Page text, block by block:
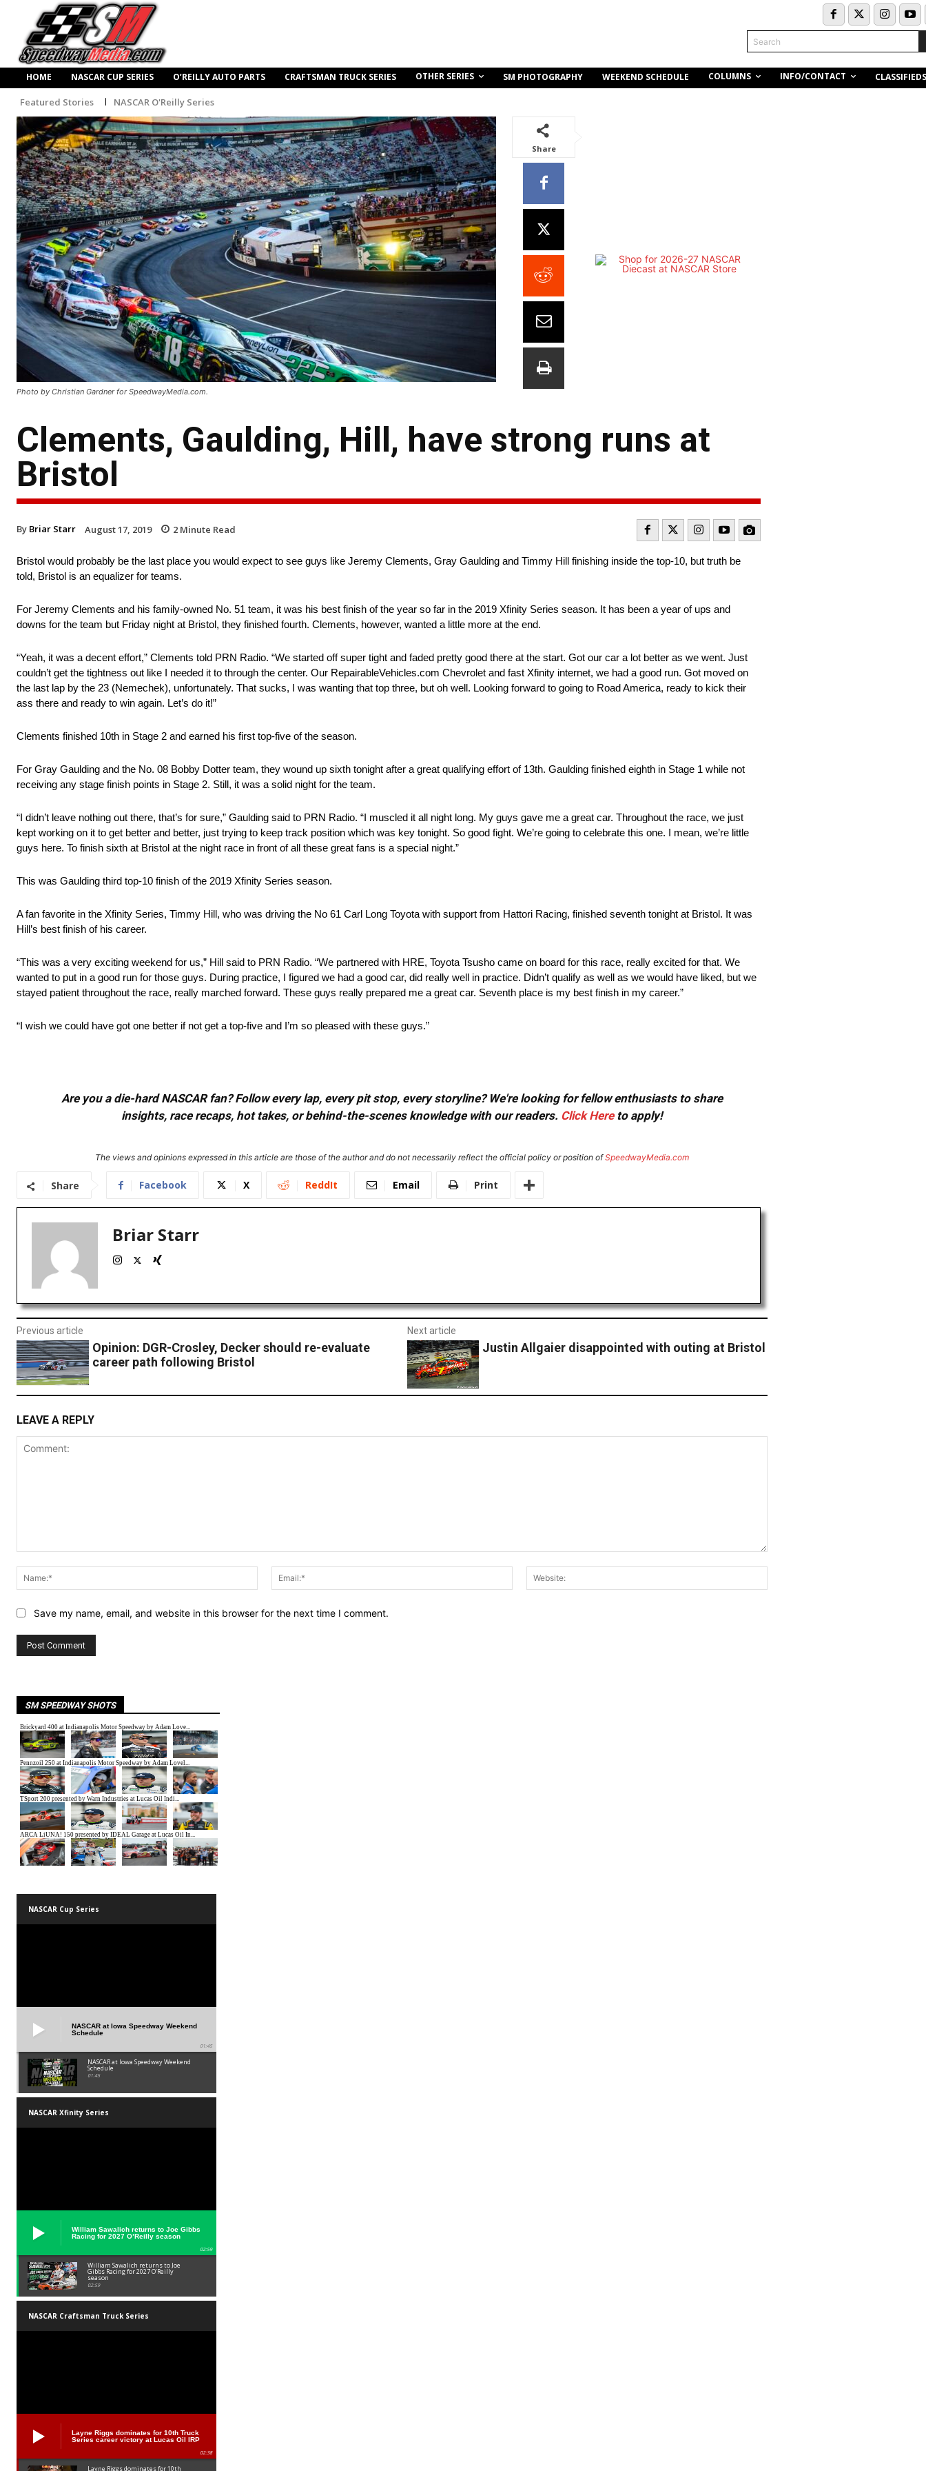
Search
HOME NASCAR CUP SERIES O’REILLY AUTO PARTS CRAFTSMAN TRUCK SERIES OTHER SERIES SM PHOTOGRAPHY WEEKEND SCHEDULE COLUMNS INFO/CONTACT CLASSIFIEDS
Featured Stories NASCAR O'Reilly Series
Photo by Christian Gardner for SpeedwayMedia.com.
Share
Clements, Gaulding, Hill, have strong runs at
Bristol
By Briar Starr August 17, 2019 2 Minute Read
Bristol would probably be the last place you would expect to see guys like Jeremy Clements, Gray Gaulding and Timmy Hill finishing inside the top-10, but truth be
told, Bristol is an equalizer for teams.
For Jeremy Clements and his family-owned No. 51 team, it was his best finish of the year so far in the 2019 Xfinity Series season. It has been a year of ups and
downs for the team but Friday night at Bristol, they finished fourth. Clements, however, wanted a little more at the end.
“Yeah, it was a decent effort,” Clements told PRN Radio. “We started off super tight and faded pretty good there at the start. Got our car a lot better as we went. Just
couldn’t get the tightness out like I needed it to through the center. Our RepairableVehicles.com Chevrolet and fast Xfinity internet, we had a good run. Got moved on
the last lap by the 23 (Nemechek), unfortunately. That sucks, I was wanting that top three, but oh well. Looking forward to going to Road America, ready to kick their
ass there and ready to win again. Let’s do it!”
Clements finished 10th in Stage 2 and earned his first top-five of the season.
For Gray Gaulding and the No. 08 Bobby Dotter team, they wound up sixth tonight after a great qualifying effort of 13th. Gaulding finished eighth in Stage 1 while not
receiving any stage finish points in Stage 2. Still, it was a solid night for the team.
“I didn’t leave nothing out there, that’s for sure,” Gaulding said to PRN Radio. “I muscled it all night long. My guys gave me a great car. Throughout the race, we just
kept working on it to get better and better, just trying to keep track position which was key tonight. So good fight. We’re going to celebrate this one. I mean, we’re little
guys here. To finish sixth at Bristol at the night race in front of all these great fans is a special night.”
This was Gaulding third top-10 finish of the 2019 Xfinity Series season.
A fan favorite in the Xfinity Series, Timmy Hill, who was driving the No 61 Carl Long Toyota with support from Hattori Racing, finished seventh tonight at Bristol. It was
Hill’s best finish of his career.
“This was a very exciting weekend for us,” Hill said to PRN Radio. “We partnered with HRE, Toyota Tsusho came on board for this race, really excited for that. We
wanted to put in a good run for those guys. During practice, I figured we had a good car, did really well in practice. Didn’t qualify as well as we would have liked, but we
stayed patient throughout the race, really marched forward. These guys really prepared me a great car. Seventh place is my best finish in my career.”
“I wish we could have got one better if not get a top-five and I’m so pleased with these guys.”
Are you a die-hard NASCAR fan? Follow every lap, every pit stop, every storyline? We're looking for fellow enthusiasts to share
insights, race recaps, hot takes, or behind-the-scenes knowledge with our readers. Click Hereto apply!
The views and opinions expressed in this article are those of the author and do not necessarily reflect the official policy or position ofSpeedwayMedia.com
Share Facebook X ReddIt Email Print
Briar Starr
Previous article
Opinion: DGR-Crosley, Decker should re-evaluate
career path following Bristol
Next article
Justin Allgaier disappointed with outing at Bristol
LEAVE A REPLY
Name:*
Email:*
Save my name, email, and website in this browser for the next time I comment.
SM SPEEDWAY SHOTS
NASCAR Cup Series
NASCAR at Iowa Speedway Weekend
Schedule
01:45
NASCAR at Iowa Speedway Weekend
Schedule
01:45
NASCAR Xfinity Series
William Sawalich returns to Joe Gibbs
Racing for 2027 O’Reilly season
02:59
William Sawalich returns to Joe
Gibbs Racing for 2027 O’Reilly
season
02:59
NASCAR Craftsman Truck Series
Layne Riggs dominates for 10th Truck
Series career victory at Lucas Oil IRP
02:38
Layne Riggs dominates for 10th